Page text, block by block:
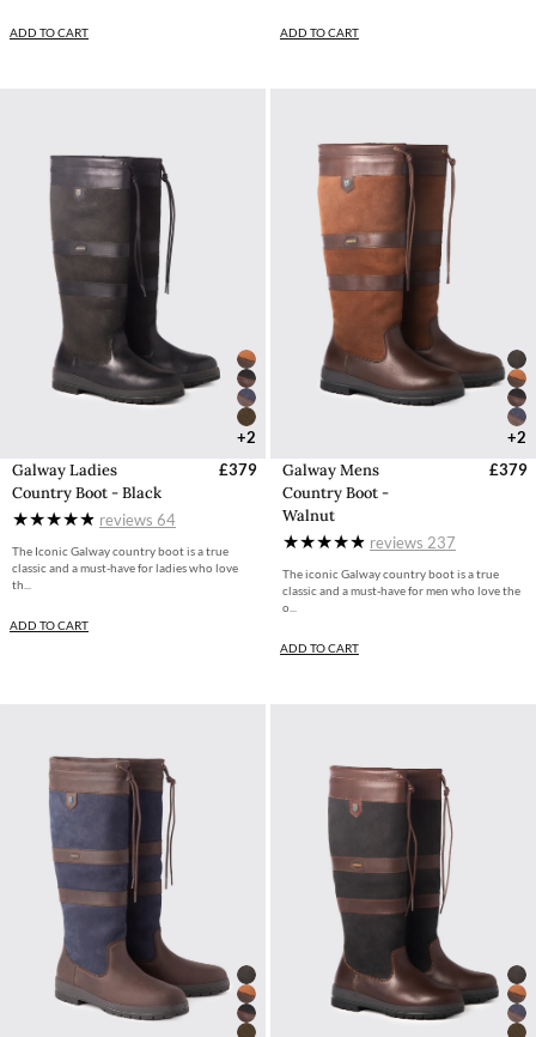
ADD TO CART ADD TO CART
+2
Galway Ladies
Country Boot - Black
£379
reviews 64
The Iconic Galway country boot is a true
classic and a must-have for ladies who love
th...
ADD TO CART
+2
Galway Mens
Country Boot -
Walnut
£379
reviews 237
The iconic Galway country boot is a true
classic and a must-have for men who love the
o...
ADD TO CART